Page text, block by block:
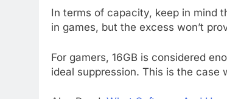
In terms of capacity, keep in mind
in games, but the excess won’t
For gamers, 16GB is considered
ideal suppression. This is the case